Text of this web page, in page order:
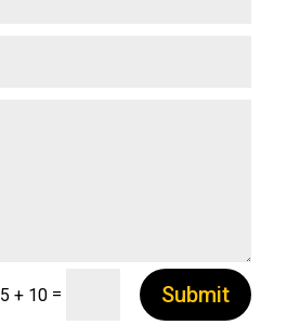
5 + 10 = Submit